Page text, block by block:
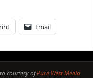
Email
courtesy ofPure West Media